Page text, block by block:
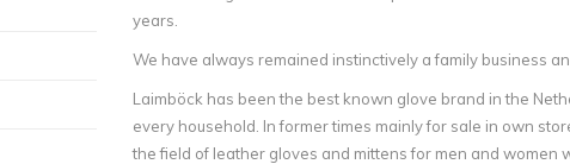
years.
We have always remained instinctively a family business
Laimböck has been the best known glove brand in the
every household. In former times mainly for sale in own
the field of leather gloves and mittens for men and women